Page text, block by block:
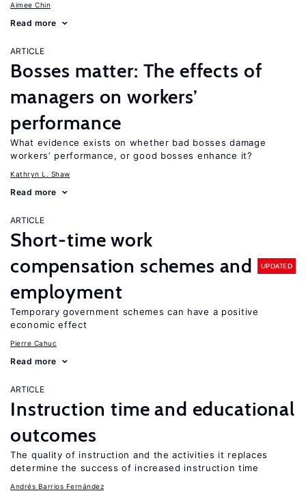
Aimee Chin
Read more
ARTICLE
Bosses matter: The effects of
managers on workers’
performance
What evidence exists on whether bad bosses damage
workers’ performance, or good bosses enhance it?
Kathryn L. Shaw
Read more
ARTICLE
Short-time work
compensation schemes and
employment
UPDATED
Temporary government schemes can have a positive
economic effect
Pierre Cahuc
Read more
ARTICLE
Instruction time and educational
outcomes
The quality of instruction and the activities it replaces
determine the success of increased instruction time
Andrés Barrios Fernández